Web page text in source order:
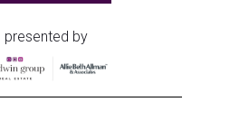
presented by